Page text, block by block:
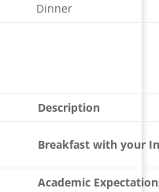
Dinner
Description
Breakfast with your
Academic